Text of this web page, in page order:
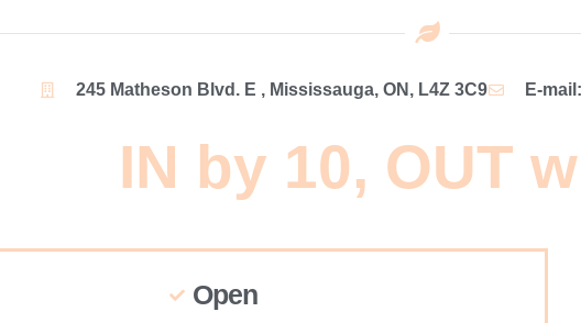
245 Matheson Blvd. E , Mississauga, ON, L4Z 3C9 E-
IN by 10, OUT
Open